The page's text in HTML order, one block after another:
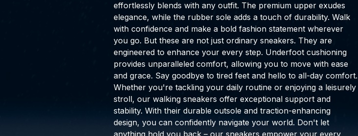
effortlessly blends with any outfit. The premium upper exudes
elegance, while the rubber sole adds a touch of durability. Walk
with confidence and make a bold fashion statement wherever
you go. But these are not just ordinary sneakers. They are
engineered to enhance your every step. Underfoot cushioning
provides unparalleled comfort, allowing you to move with ease
and grace. Say goodbye to tired feet and hello to all-day comfort.
Whether you're tackling your daily routine or enjoying a leisurely
stroll, our walking sneakers offer exceptional support and
stability. With their durable outsole and traction-enhancing
design, you can confidently navigate your world. Don't let